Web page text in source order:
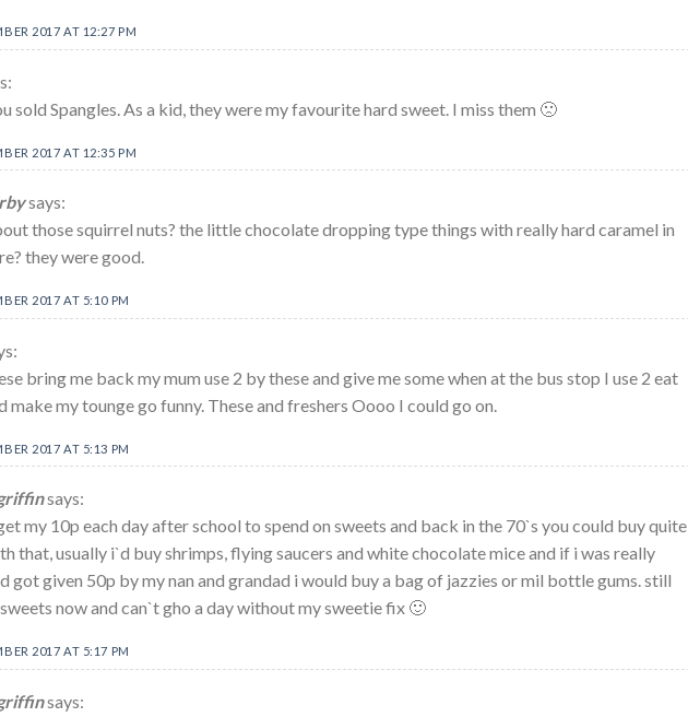
2017 AT 12:27 PM
sold Spangles. As a kid, they were my favourite hard sweet. I miss them 🙁
2017 AT 12:35 PM
says:
those squirrel nuts? the little chocolate dropping type things with really hard caramel in
they were good.
2017 AT 5:10 PM
bring me back my mum use 2 by these and give me some when at the bus stop I use 2 eat
make my tounge go funny. These and freshers Oooo I could go on.
2017 AT 5:13 PM
says:
my 10p each day after school to spend on sweets and back in the 70`s you could buy quite
that, usually i`d buy shrimps, flying saucers and white chocolate mice and if i was really
got given 50p by my nan and grandad i would buy a bag of jazzies or mil bottle gums. still
now and can`t gho a day without my sweetie fix 🙂
2017 AT 5:17 PM
says: